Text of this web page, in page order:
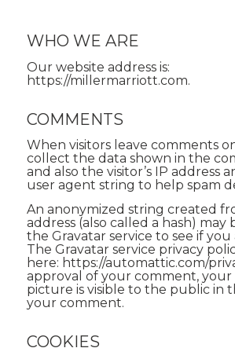
WHO WE ARE
Our website address is:
https://millermarriott.com.
COMMENTS
When visitors leave comments
collect the data shown in the
and also the visitor’s IP address
user agent string to help spam
An anonymized string created
address (also called a hash) may
the Gravatar service to see if you
The Gravatar service privacy
here: https://automattic.com/
approval of your comment,
picture is visible to the public in
your comment.
COOKIES